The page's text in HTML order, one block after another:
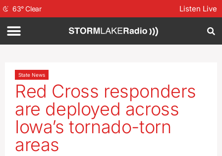
63°Clear Listen Live
State News
Red Cross responders
are deployed across
Iowa’s tornado-torn
areas